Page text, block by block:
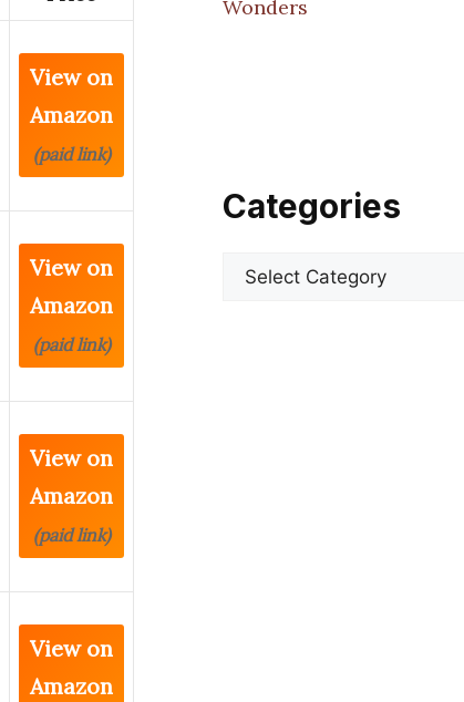
View on
Amazon
(paid link)
View on
Amazon
(paid link)
View on
Amazon
(paid link)
View on
Amazon
Wonders
Categories
Categories